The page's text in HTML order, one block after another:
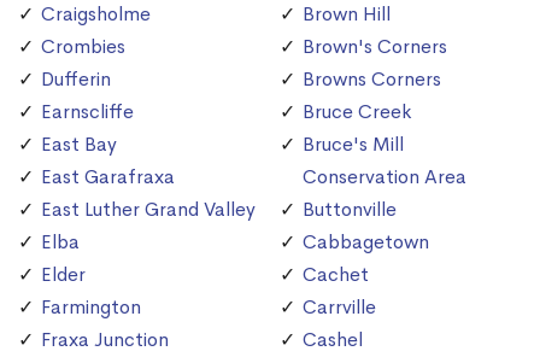
Craigsholme
Crombies
Dufferin
Earnscliffe
East Bay
East Garafraxa
East Luther Grand Valley
Elba
Elder
Farmington
Fraxa Junction
Brown Hill
Brown's Corners
Browns Corners
Bruce Creek
Bruce's Mill
Conservation Area
Buttonville
Cabbagetown
Cachet
Carrville
Cashel